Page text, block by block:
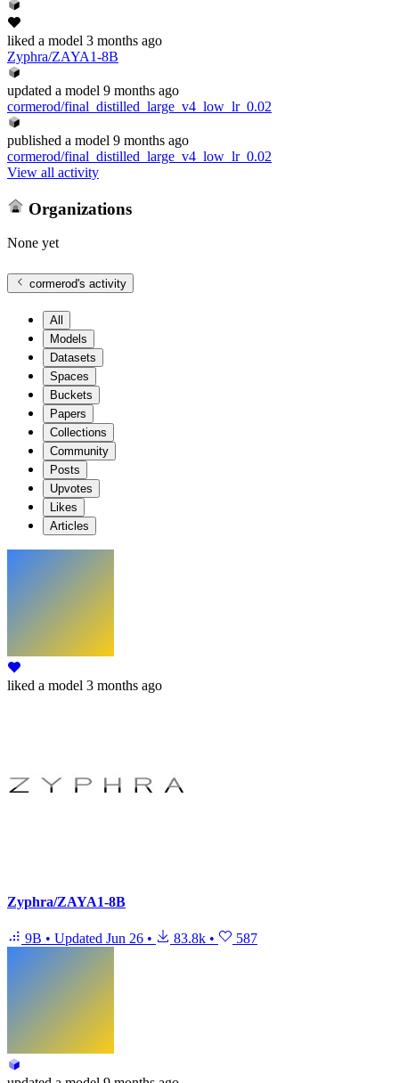
liked a model 3 months ago
Zyphra/ZAYA1-8B
updated a model 9 months ago
cormerod/final_distilled_large_v4_low_lr_0.02
published a model 9 months ago
cormerod/final_distilled_large_v4_low_lr_0.02
View all activity
Organizations
None yet
cormerod's activity
All
Models
Datasets
Spaces
Buckets
Papers
Collections
Community
Posts
Upvotes
Likes
Articles
liked a model 3 months ago
Zyphra/ZAYA1-8B
9B • Updated Jun 26 • 83.8k • 587